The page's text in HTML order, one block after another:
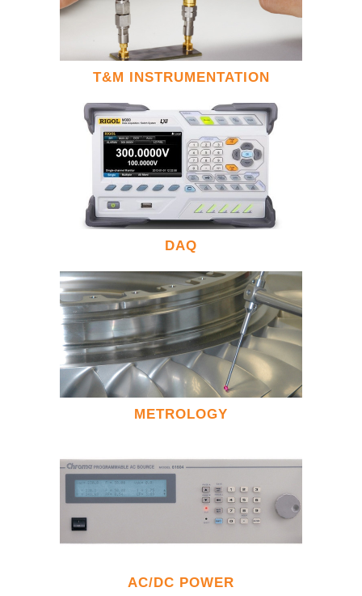
T&M INSTRUMENTATION
DAQ
METROLOGY
AC/DC POWER